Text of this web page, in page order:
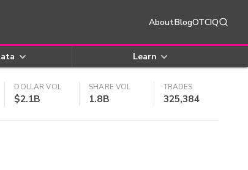
AboutBlogOTCIQ
Learn
DOLLAR VOL
$2.1B
SHARE VOL
1.8B
TRADES
325,384